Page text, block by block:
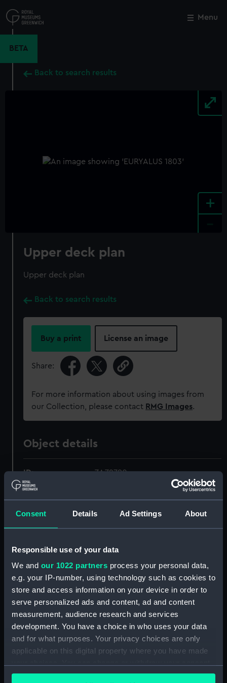
Consent Details Ad Settings About
Responsible use of your data
We and our 1022 partners process your personal data,
e.g. your IP-number, using technology such as cookies to
store and access information on your device in order to
serve personalized ads and content, ad and content
measurement, audience research and services
development. You have a choice in who uses your data
and for what purposes. Your privacy choices are only
applicable on this digital property where you have made
any time from the Cookie Declaration or by clicking on
to
main
Menu
BETA
Back to search results
+
Upper deck plan
Upper deck plan
Back to search results
Buy a print License an image
Share:
For more information about using images from
our Collection, please contact RMG Images.
Object details
ID: ZAZ2790
Collection:
Ship Plans and Technical Records
- Admiralty Collections
Display location: Not on display
Euryalus (1803)
Date made: Early 20th century
Credit:
© Crown copyright. National
London
Close